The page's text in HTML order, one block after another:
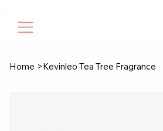
Home >Kevinleo Tea Tree Fragrance